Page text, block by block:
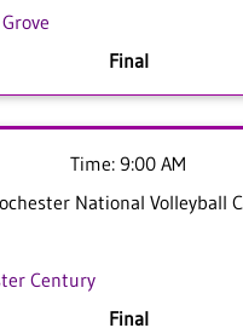
Final
Time: 9:00 AM
National Volleyball
Century
Final